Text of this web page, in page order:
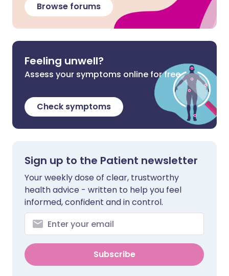
Browse forums
Feeling unwell?
Assess your symptoms online for free
Check symptoms
Sign up to the Patient newsletter
Your weekly dose of clear, trustworthy
health advice - written to help you feel
informed, confident and in control.
Subscribe